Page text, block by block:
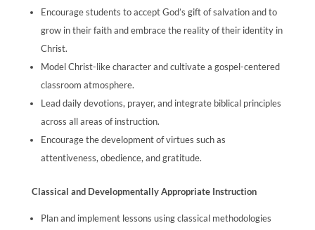
Encourage students to accept God’s gift of salvation and to
grow in their faith and embrace the reality of their identity in
Christ.
Model Christ-like character and cultivate a gospel-centered
classroom atmosphere.
Lead daily devotions, prayer, and integrate biblical principles
across all areas of instruction.
Encourage the development of virtues such as
attentiveness, obedience, and gratitude.
Classical and Developmentally Appropriate Instruction
Plan and implement lessons using classical methodologies